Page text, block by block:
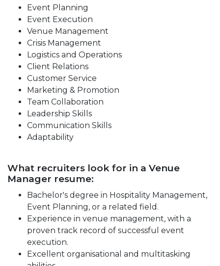
Event Planning
Event Execution
Venue Management
Crisis Management
Logistics and Operations
Client Relations
Customer Service
Marketing & Promotion
Team Collaboration
Leadership Skills
Communication Skills
Adaptability
What recruiters look for in a Venue
Manager resume:
Bachelor's degree in Hospitality Management,
Event Planning, or a related field.
Experience in venue management, with a
proven track record of successful event
execution.
Excellent organisational and multitasking